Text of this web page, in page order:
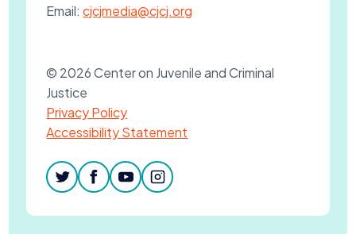
Email:cjcjmedia@cjcj.org
© 2026 Center on Juvenile and Criminal
Justice
Privacy Policy
Accessibility Statement
twitterfacebook
youtubeinstagram